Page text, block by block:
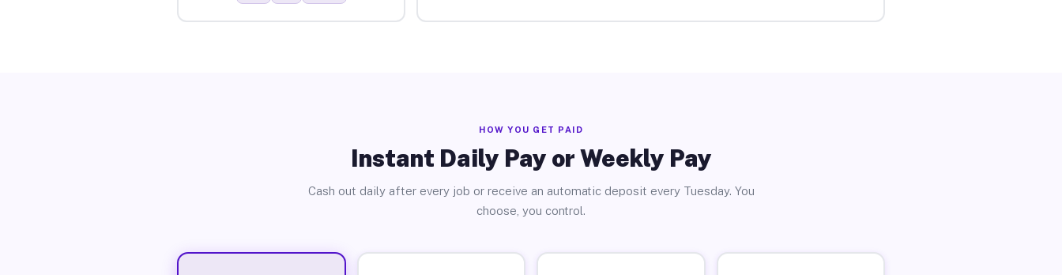
HOW YOU GET PAID
Instant Daily Pay or Weekly Pay
Cash out daily after every job or receive an automatic deposit every Tuesday. You
choose, you control.